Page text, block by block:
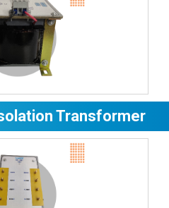
Transformer